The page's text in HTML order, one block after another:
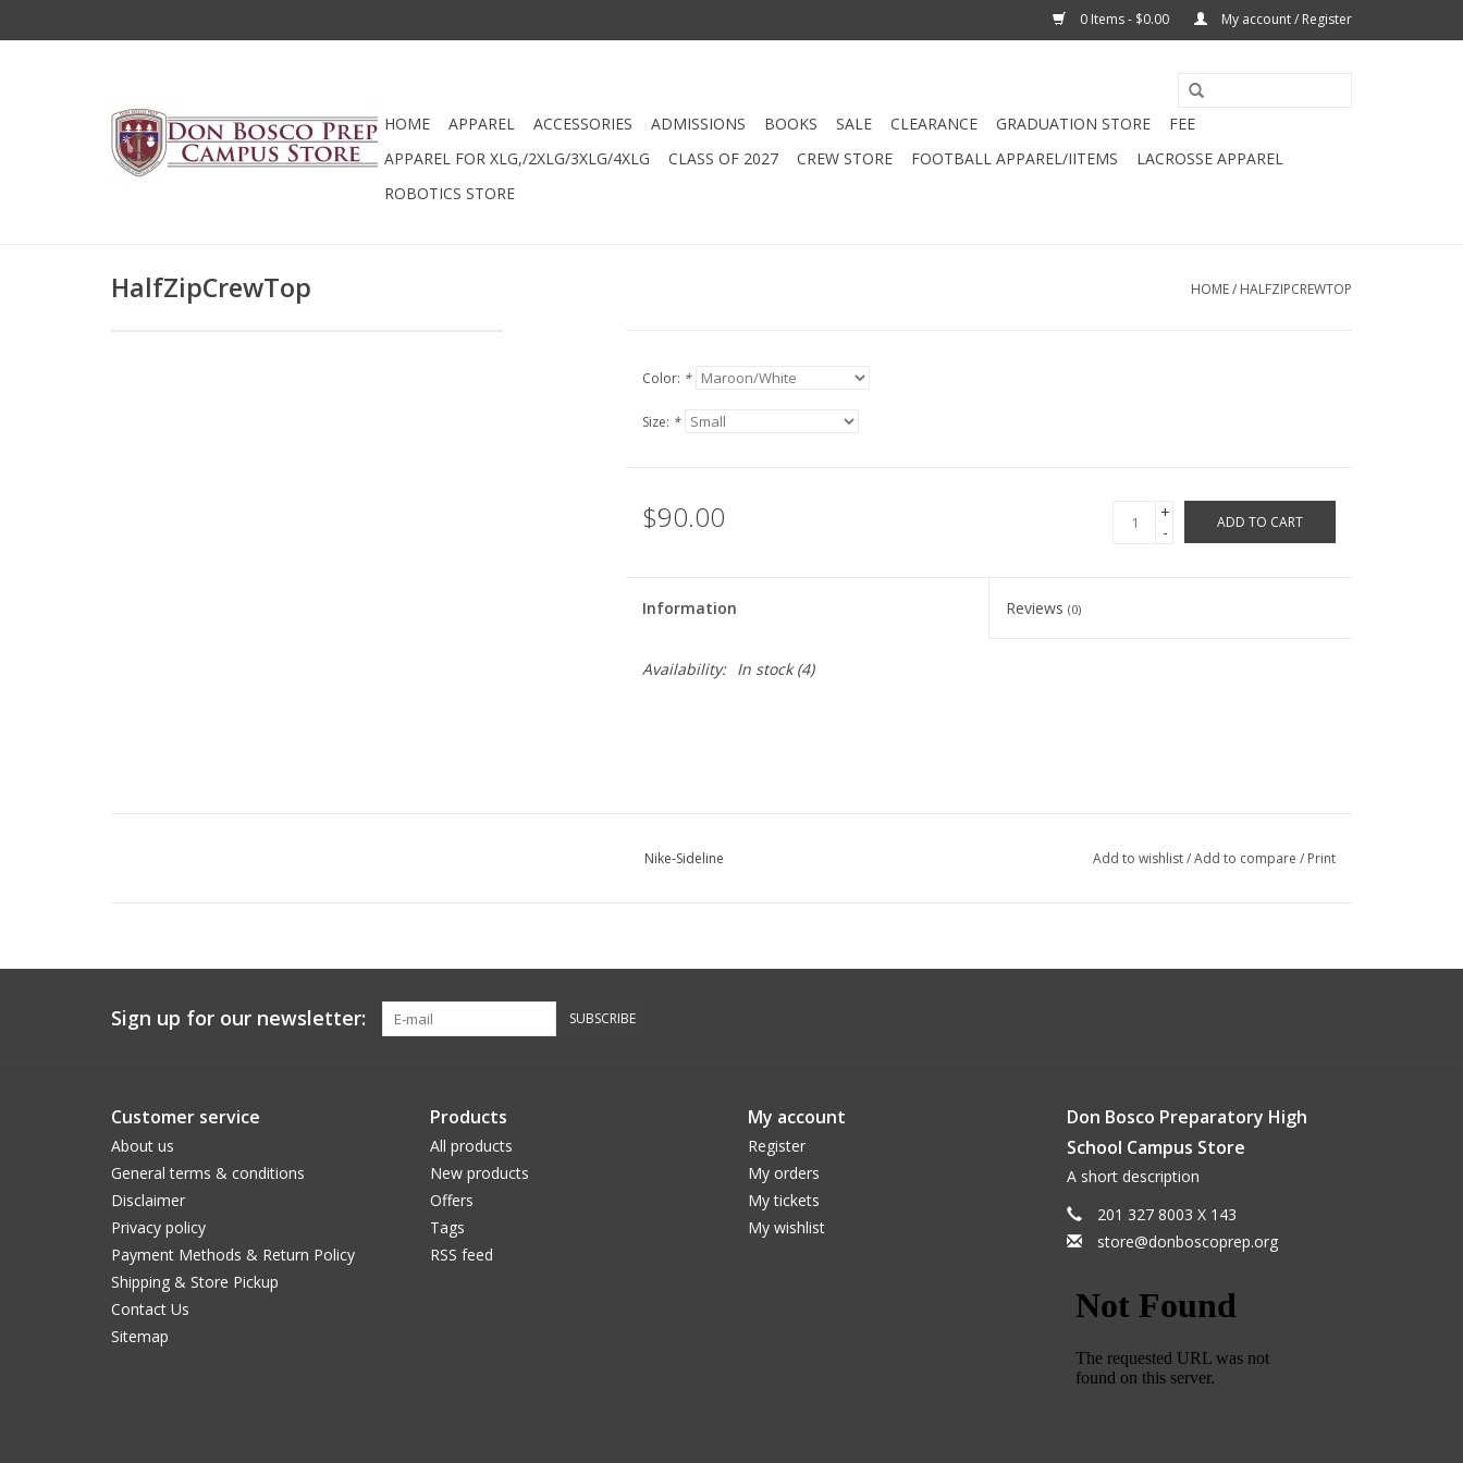
0 Items - $0.00 My account / Register
HOME APPAREL ACCESSORIES ADMISSIONS BOOKS SALE CLEARANCE GRADUATION STORE
FEE
APPAREL FOR XLG,/2XLG/3XLG/4XLG
CLASS OF 2027 CREW STORE FOOTBALL APPAREL/IITEMS
LACROSSE APPAREL
ROBOTICS STORE
HalfZipCrewTop HOME/ HALFZIPCREWTOP
Color: *
Size: *
$90.00
+
-
ADD TO CART
Information Reviews(0)
Availability: In stock(4)
Nike-Sideline Add to wishlist/Add to compare / Print
Sign up for our newsletter: SUBSCRIBE
Customer service
About us
General terms & conditions
Disclaimer
Privacy policy
Payment Methods & Return Policy
Shipping & Store Pickup
Contact Us
Sitemap
Products
All products
New products
Offers
Tags
RSS feed
My account
Register
My orders
My tickets
My wishlist
Don Bosco Preparatory High
School Campus Store
A short description
201 327 8003 X 143
store@donboscoprep.org